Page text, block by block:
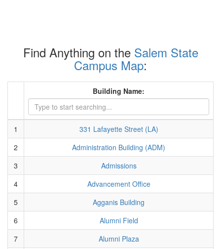
Find Anything on the Salem State
Campus Map:
Building Name:
1
331 Lafayette Street (LA)
2
Administration Building (ADM)
3
Admissions
4
Advancement Office
5
Agganis Building
6
Alumni Field
7
Alumni Plaza